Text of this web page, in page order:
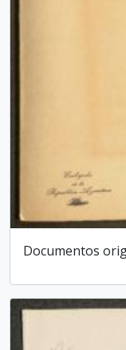
Documentos